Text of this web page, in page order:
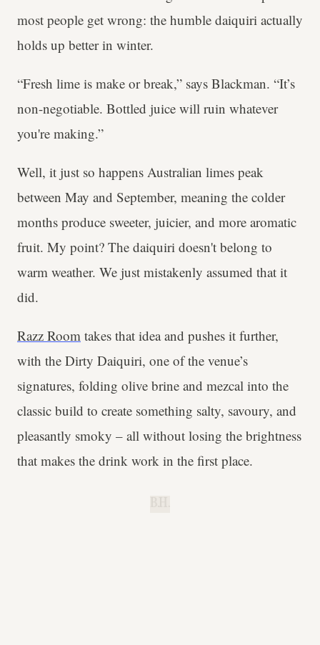
most people get wrong: the humble daiquiri actually
holds up better in winter.
“Fresh lime is make or break,” says Blackman. “It’s
non-negotiable. Bottled juice will ruin whatever
you're making.”
Well, it just so happens Australian limes peak
between May and September, meaning the colder
months produce sweeter, juicier, and more aromatic
fruit. My point? The daiquiri doesn't belong to
warm weather. We just mistakenly assumed that it
did.
Razz Room takes that idea and pushes it further,
with the Dirty Daiquiri, one of the venue’s
signatures, folding olive brine and mezcal into the
classic build to create something salty, savoury, and
pleasantly smoky – all without losing the brightness
that makes the drink work in the first place.